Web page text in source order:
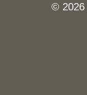
© 2026